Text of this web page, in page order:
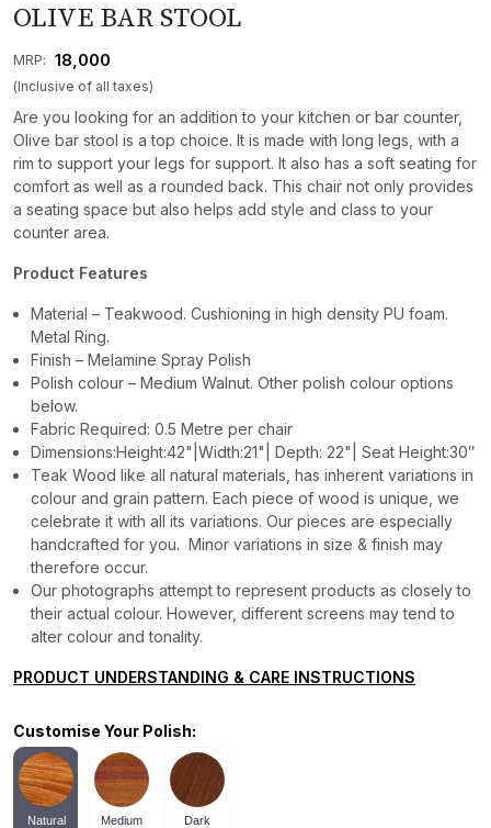
OLIVE BAR STOOL
MRP: ₹ 18,000
(Inclusive of all taxes)
Are you looking for an addition to your kitchen or bar counter,
Olive bar stool is a top choice. It is made with long legs, with a
rim to support your legs for support. It also has a soft seating for
comfort as well as a rounded back. This chair not only provides
a seating space but also helps add style and class to your
counter area.
Product Features
Material – Teakwood. Cushioning in high density PU foam.
Metal Ring.
Finish – Melamine Spray Polish
Polish colour – Medium Walnut. Other polish colour options
below.
Fabric Required: 0.5 Metre per chair
Dimensions:Height:42"|Width:21"| Depth: 22"| Seat Height:30″
Teak Wood like all natural materials, has inherent variations in
colour and grain pattern. Each piece of wood is unique, we
celebrate it with all its variations. Our pieces are especially
handcrafted for you. Minor variations in size & finish may
therefore occur.
Our photographs attempt to represent products as closely to
their actual colour. However, different screens may tend to
alter colour and tonality.
PRODUCT UNDERSTANDING & CARE INSTRUCTIONS
Customise Your Polish:
Natural
Medium
Dark